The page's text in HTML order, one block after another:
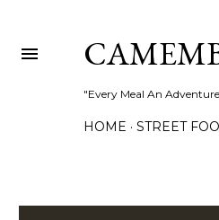
"Every Meal An
HOME STREET